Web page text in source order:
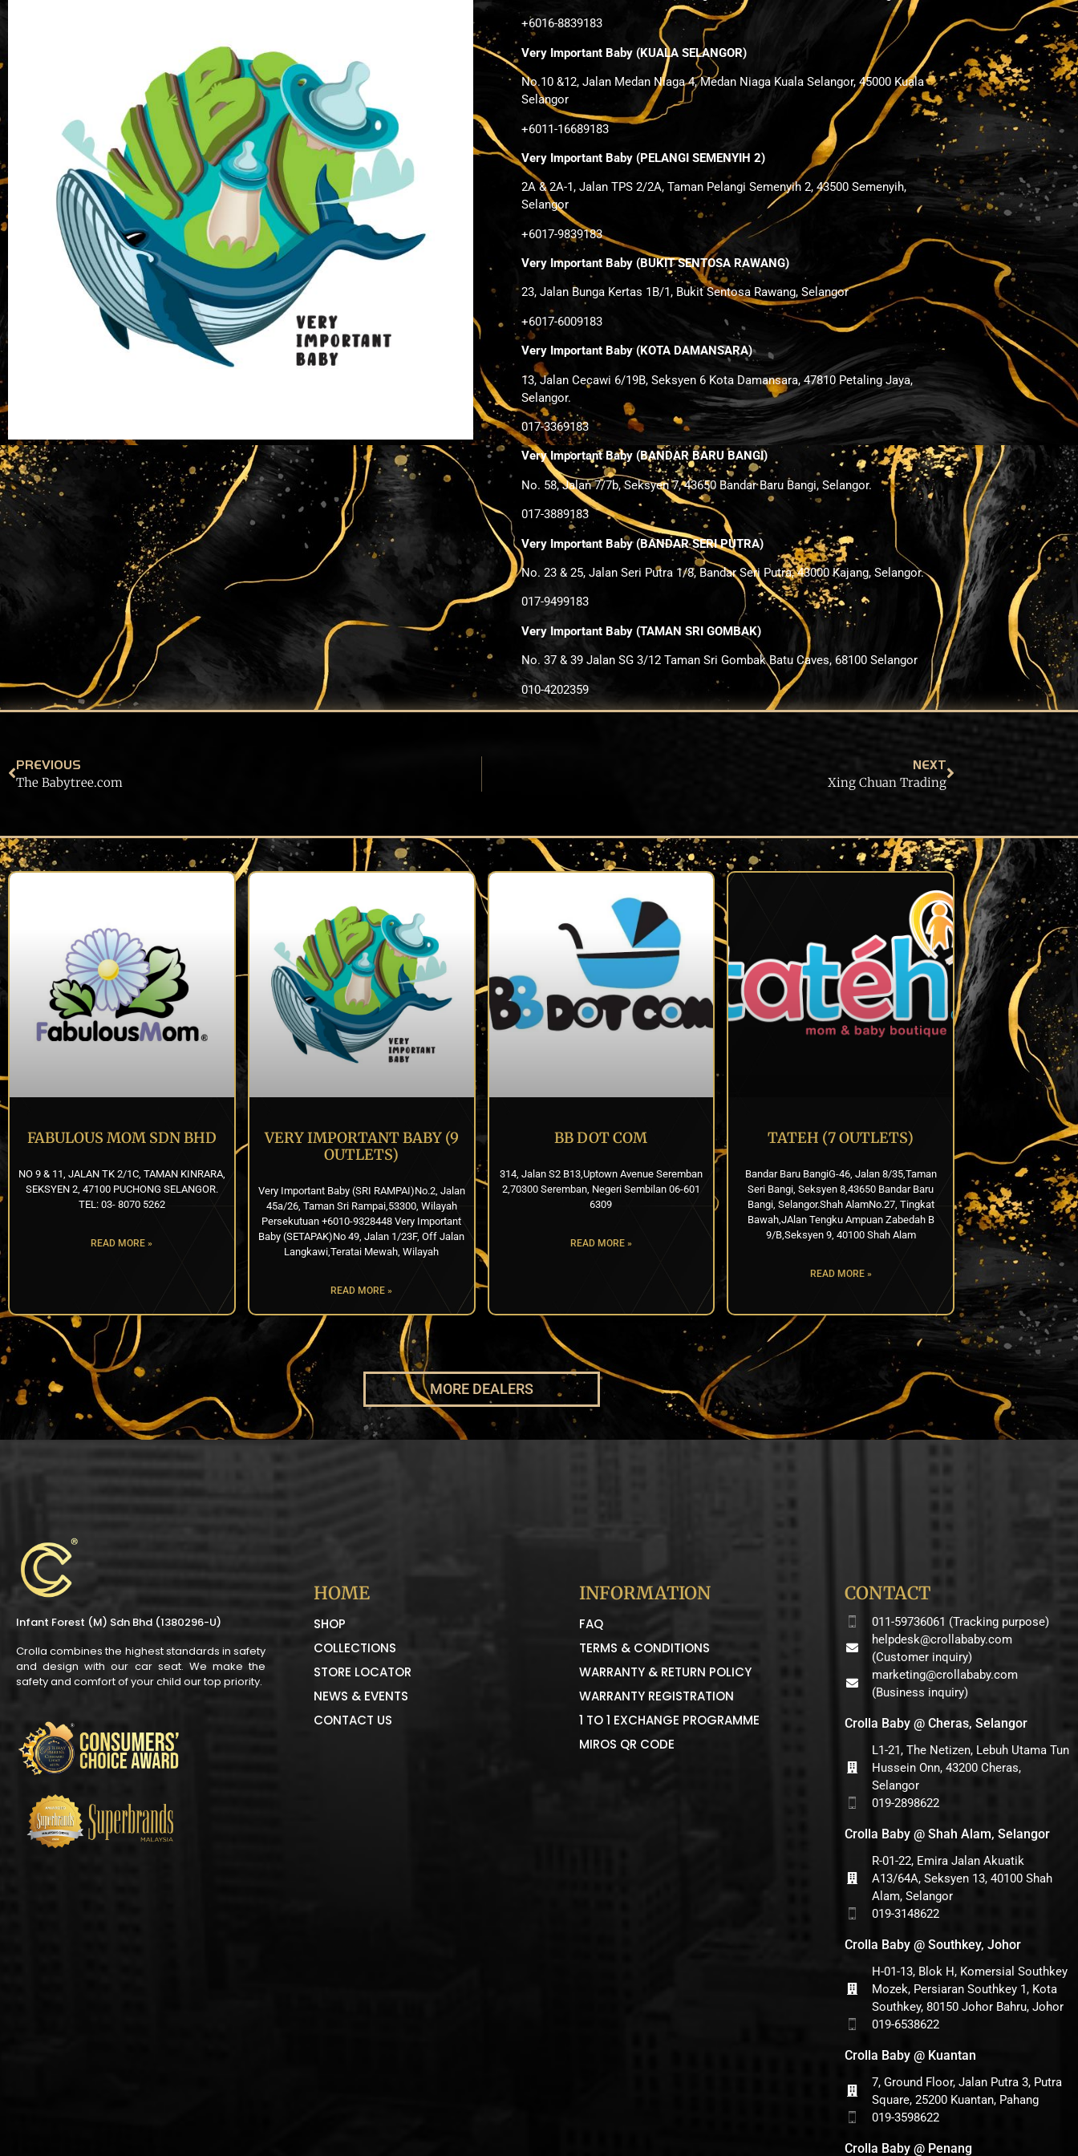
+6016-8839183
Very Important Baby (KUALA SELANGOR)
No.10 &12, Jalan Medan Niaga 4, Medan Niaga Kuala Selangor, 45000 Kuala
Selangor
+6011-16689183
Very Important Baby (PELANGI SEMENYIH 2)
2A & 2A-1, Jalan TPS 2/2A, Taman Pelangi Semenyih 2, 43500 Semenyih,
Selangor
+6017-9839183
Very Important Baby (BUKIT SENTOSA RAWANG)
23, Jalan Bunga Kertas 1B/1, Bukit Sentosa Rawang, Selangor
+6017-6009183
Very Important Baby (KOTA DAMANSARA)
13, Jalan Cecawi 6/19B, Seksyen 6 Kota Damansara, 47810 Petaling Jaya,
Selangor.
017-3369183
Very Important Baby (BANDAR BARU BANGI)
No. 58, Jalan 7/7b, Seksyen 7, 43650 Bandar Baru Bangi, Selangor.
017-3889183
Very Important Baby (BANDAR SERI PUTRA)
No. 23 & 25, Jalan Seri Putra 1/8, Bandar Seri Putra, 43000 Kajang, Selangor.
017-9499183
Very Important Baby (TAMAN SRI GOMBAK)
No. 37 & 39 Jalan SG 3/12 Taman Sri Gombak Batu Caves, 68100 Selangor
010-4202359
PREVIOUS
The Babytree.com
NEXT
Xing Chuan Trading
FABULOUS MOM SDN BHD
NO 9 & 11, JALAN TK 2/1C, TAMAN KINRARA,
SEKSYEN 2, 47100 PUCHONG SELANGOR.
TEL: 03- 8070 5262
READ MORE »
VERY IMPORTANT BABY (9
OUTLETS)
Very Important Baby (SRI RAMPAI)No.2, Jalan
45a/26, Taman Sri Rampai,53300, Wilayah
Persekutuan +6010-9328448 Very Important
Baby (SETAPAK)No 49, Jalan 1/23F, Off Jalan
Langkawi,Teratai Mewah, Wilayah
READ MORE »
BB DOT COM
314, Jalan S2 B13,Uptown Avenue Seremban
2,70300 Seremban, Negeri Sembilan 06-601
6309
READ MORE »
TATEH (7 OUTLETS)
Bandar Baru BangiG-46, Jalan 8/35,Taman
Seri Bangi, Seksyen 8,43650 Bandar Baru
Bangi, Selangor.Shah AlamNo.27, Tingkat
Bawah,JAlan Tengku Ampuan Zabedah B
9/B,Seksyen 9, 40100 Shah Alam
READ MORE »
MORE DEALERS
Infant Forest (M) Sdn Bhd (1380296-U)
Crolla combines the highest standards in safety
and design with our car seat. We make the
safety and comfort of your child our top priority.
HOME
SHOP
COLLECTIONS
STORE LOCATOR
NEWS & EVENTS
CONTACT US
INFORMATION
FAQ
TERMS & CONDITIONS
WARRANTY & RETURN POLICY
WARRANTY REGISTRATION
1 TO 1 EXCHANGE PROGRAMME
MIROS QR CODE
CONTACT
011-59736061 (Tracking purpose)
helpdesk@crollababy.com
(Customer inquiry)
marketing@crollababy.com
(Business inquiry)
Crolla Baby @ Cheras, Selangor
L1-21, The Netizen, Lebuh Utama Tun
Hussein Onn, 43200 Cheras,
Selangor
019-2898622
Crolla Baby @ Shah Alam, Selangor
R-01-22, Emira Jalan Akuatik
A13/64A, Seksyen 13, 40100 Shah
Alam, Selangor
019-3148622
Crolla Baby @ Southkey, Johor
H-01-13, Blok H, Komersial Southkey
Mozek, Persiaran Southkey 1, Kota
Southkey, 80150 Johor Bahru, Johor
019-6538622
Crolla Baby @ Kuantan
7, Ground Floor, Jalan Putra 3, Putra
Square, 25200 Kuantan, Pahang
019-3598622
Crolla Baby @ Penang